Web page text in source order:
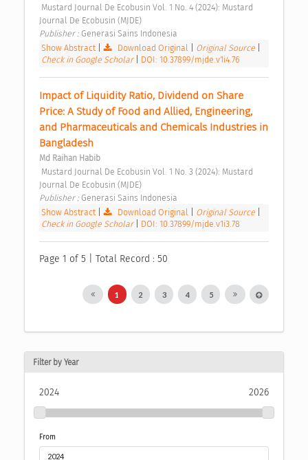
Journal De Ecobusin (MJDE)
Publisher : Generasi Sains Indonesia
Show Abstract| Download Original Original Source
Check in Google Scholar
DOI: 10.37899/mjde.v1i4.76
Impact of Liquidity Ratio, Dividend on Share
Price: A Study of Food and Allied, Engineering,
and Pharmaceuticals and Chemicals Industries in
Bangladesh
Md Raihan Habib
Journal De Ecobusin (MJDE)
Publisher : Generasi Sains Indonesia
Show Abstract| Download Original Original Source
Check in Google Scholar
DOI: 10.37899/mjde.v1i3.78
Page 1 of 5 | Total Record : 50
1 2 3 4 5
Filter by Year
2024 2026
From